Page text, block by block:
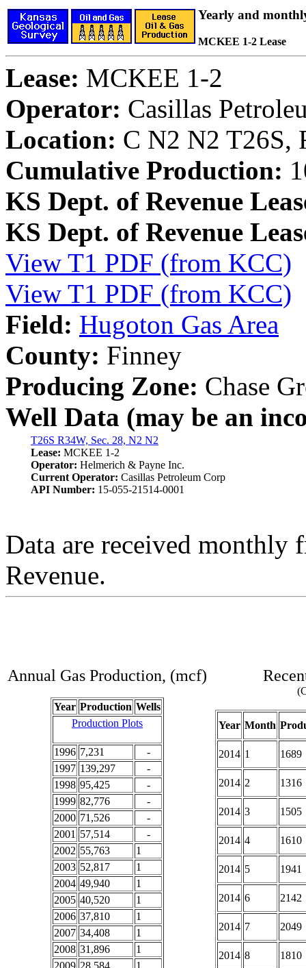
Yearly and
MCKEE 1-2 Lease
Lease: MCKEE 1-2
Operator: Casillas
Location: C N2 N2 T26S,
Cumulative Production:
KS Dept. of Revenue
KS Dept. of Revenue
View T1 PDF (from KCC)
View T1 PDF (from KCC)
Field: Hugoton Gas Area
County: Finney
Producing Zone: Chase
Well Data (may be an
T26S R34W, Sec. 28, N2 N2
Lease: MCKEE 1-2
Operator: Helmerich & Payne Inc.
Current Operator: Casillas Petroleum Corp
API Number: 15-055-21514-0001
Data are received monthly
Revenue.
Annual Gas Production, (mcf)
Year Production Wells
Production Plots
1996 7,231
-
1997 139,297
-
1998 95,425
-
1999 82,776
-
2000 71,526
-
2001 57,514
-
2002 55,763
1
2003 52,817
1
2004 49,940
1
2005 40,520
1
2006 37,810
1
2007 34,408
1
2008 31,896
1
2009 28,584
1
Year Month
2014 1 1689
2014 2 1316
2014 3 1505
2014 4 1610
2014 5 1941
2014 6 2142
2014 7 2049
2014 8 1810